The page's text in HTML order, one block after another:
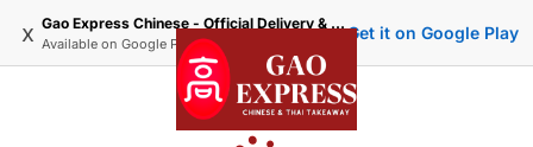
x Gao Express Chinese - Official Delivery & Takeaway
Available on Google Play
Get it on Google Play